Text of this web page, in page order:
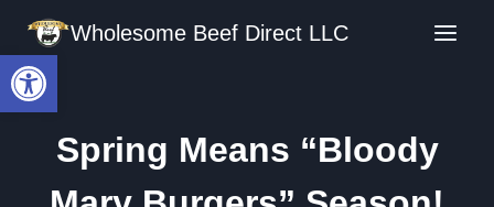
Open toolbar
content
Wholesome Beef Direct LLC
Spring Means “Bloody